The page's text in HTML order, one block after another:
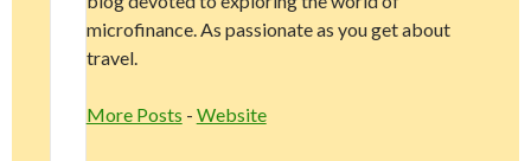
microfinance. As passionate as you get about
travel.
More Posts - Website